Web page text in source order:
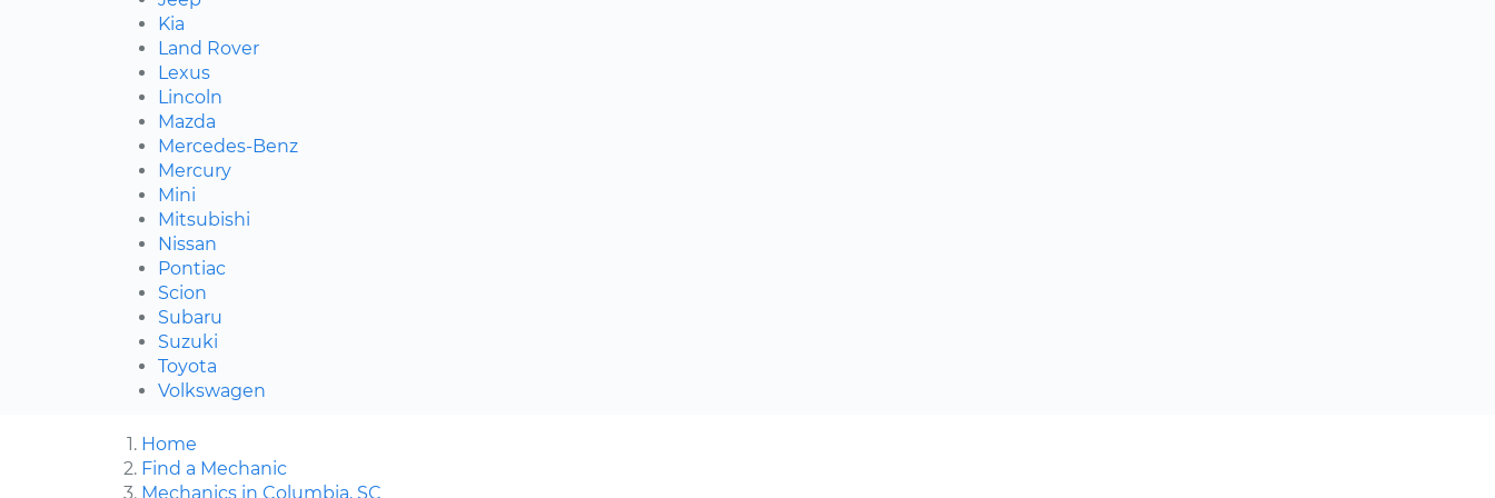
Kia
Land Rover
Lexus
Lincoln
Mazda
Mercedes-Benz
Mercury
Mini
Mitsubishi
Nissan
Pontiac
Scion
Subaru
Suzuki
Toyota
Volkswagen
Home
Find a Mechanic
Mechanics in Columbia, SC